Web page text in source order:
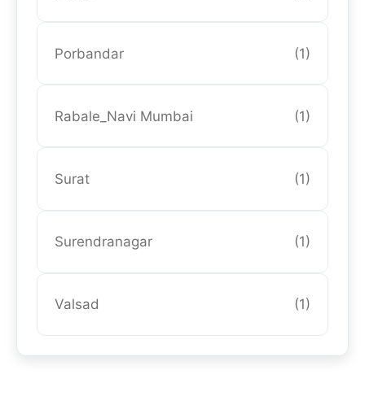
Porbandar (1)
Rabale_Navi Mumbai (1)
Surat (1)
Surendranagar (1)
Valsad (1)